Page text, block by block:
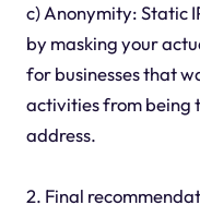
c) Anonymity: Static
by masking your
for businesses that
activities from being
address.
2. Final